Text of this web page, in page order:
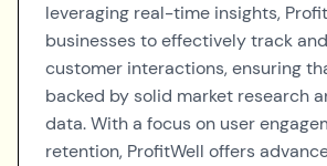
leveraging real-time insights,
businesses to effectively track
customer interactions, ensuring
backed by solid market research
data. With a focus on user
retention, ProfitWell offers